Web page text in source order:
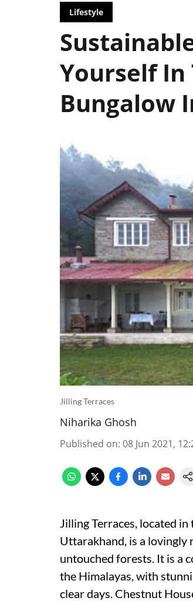
Lifestyle
Yourself In
Bungalow
Jilling Terraces
Niharika Ghosh
Published on: 08 Jun 2021,
Jilling Terraces, located
Uttarakhand, is a lovingly
untouched forests. It is a
the Himalayas, with
clear days. Chestnut